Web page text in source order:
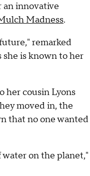
an innovative
Madness.
remarked
she is known to her
her cousin Lyons
moved in, the
that no one wanted
on the planet,"